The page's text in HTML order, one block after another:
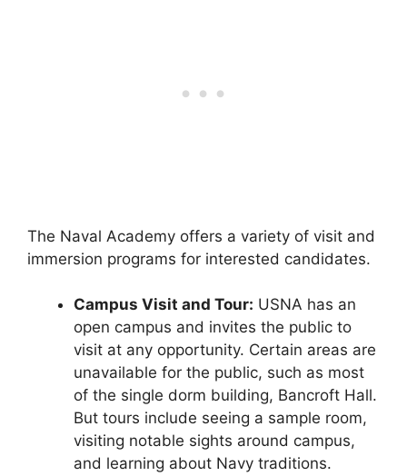
The Naval Academy offers a variety of visit and
immersion programs for interested candidates.
Campus Visit and Tour: USNA has an
open campus and invites the public to
visit at any opportunity. Certain areas are
unavailable for the public, such as most
of the single dorm building, Bancroft Hall.
But tours include seeing a sample room,
visiting notable sights around campus,
and learning about Navy traditions.